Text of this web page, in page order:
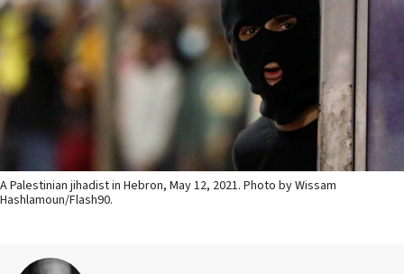
A Palestinian jihadist in Hebron, May 12, 2021. Photo by Wissam
Hashlamoun/Flash90.